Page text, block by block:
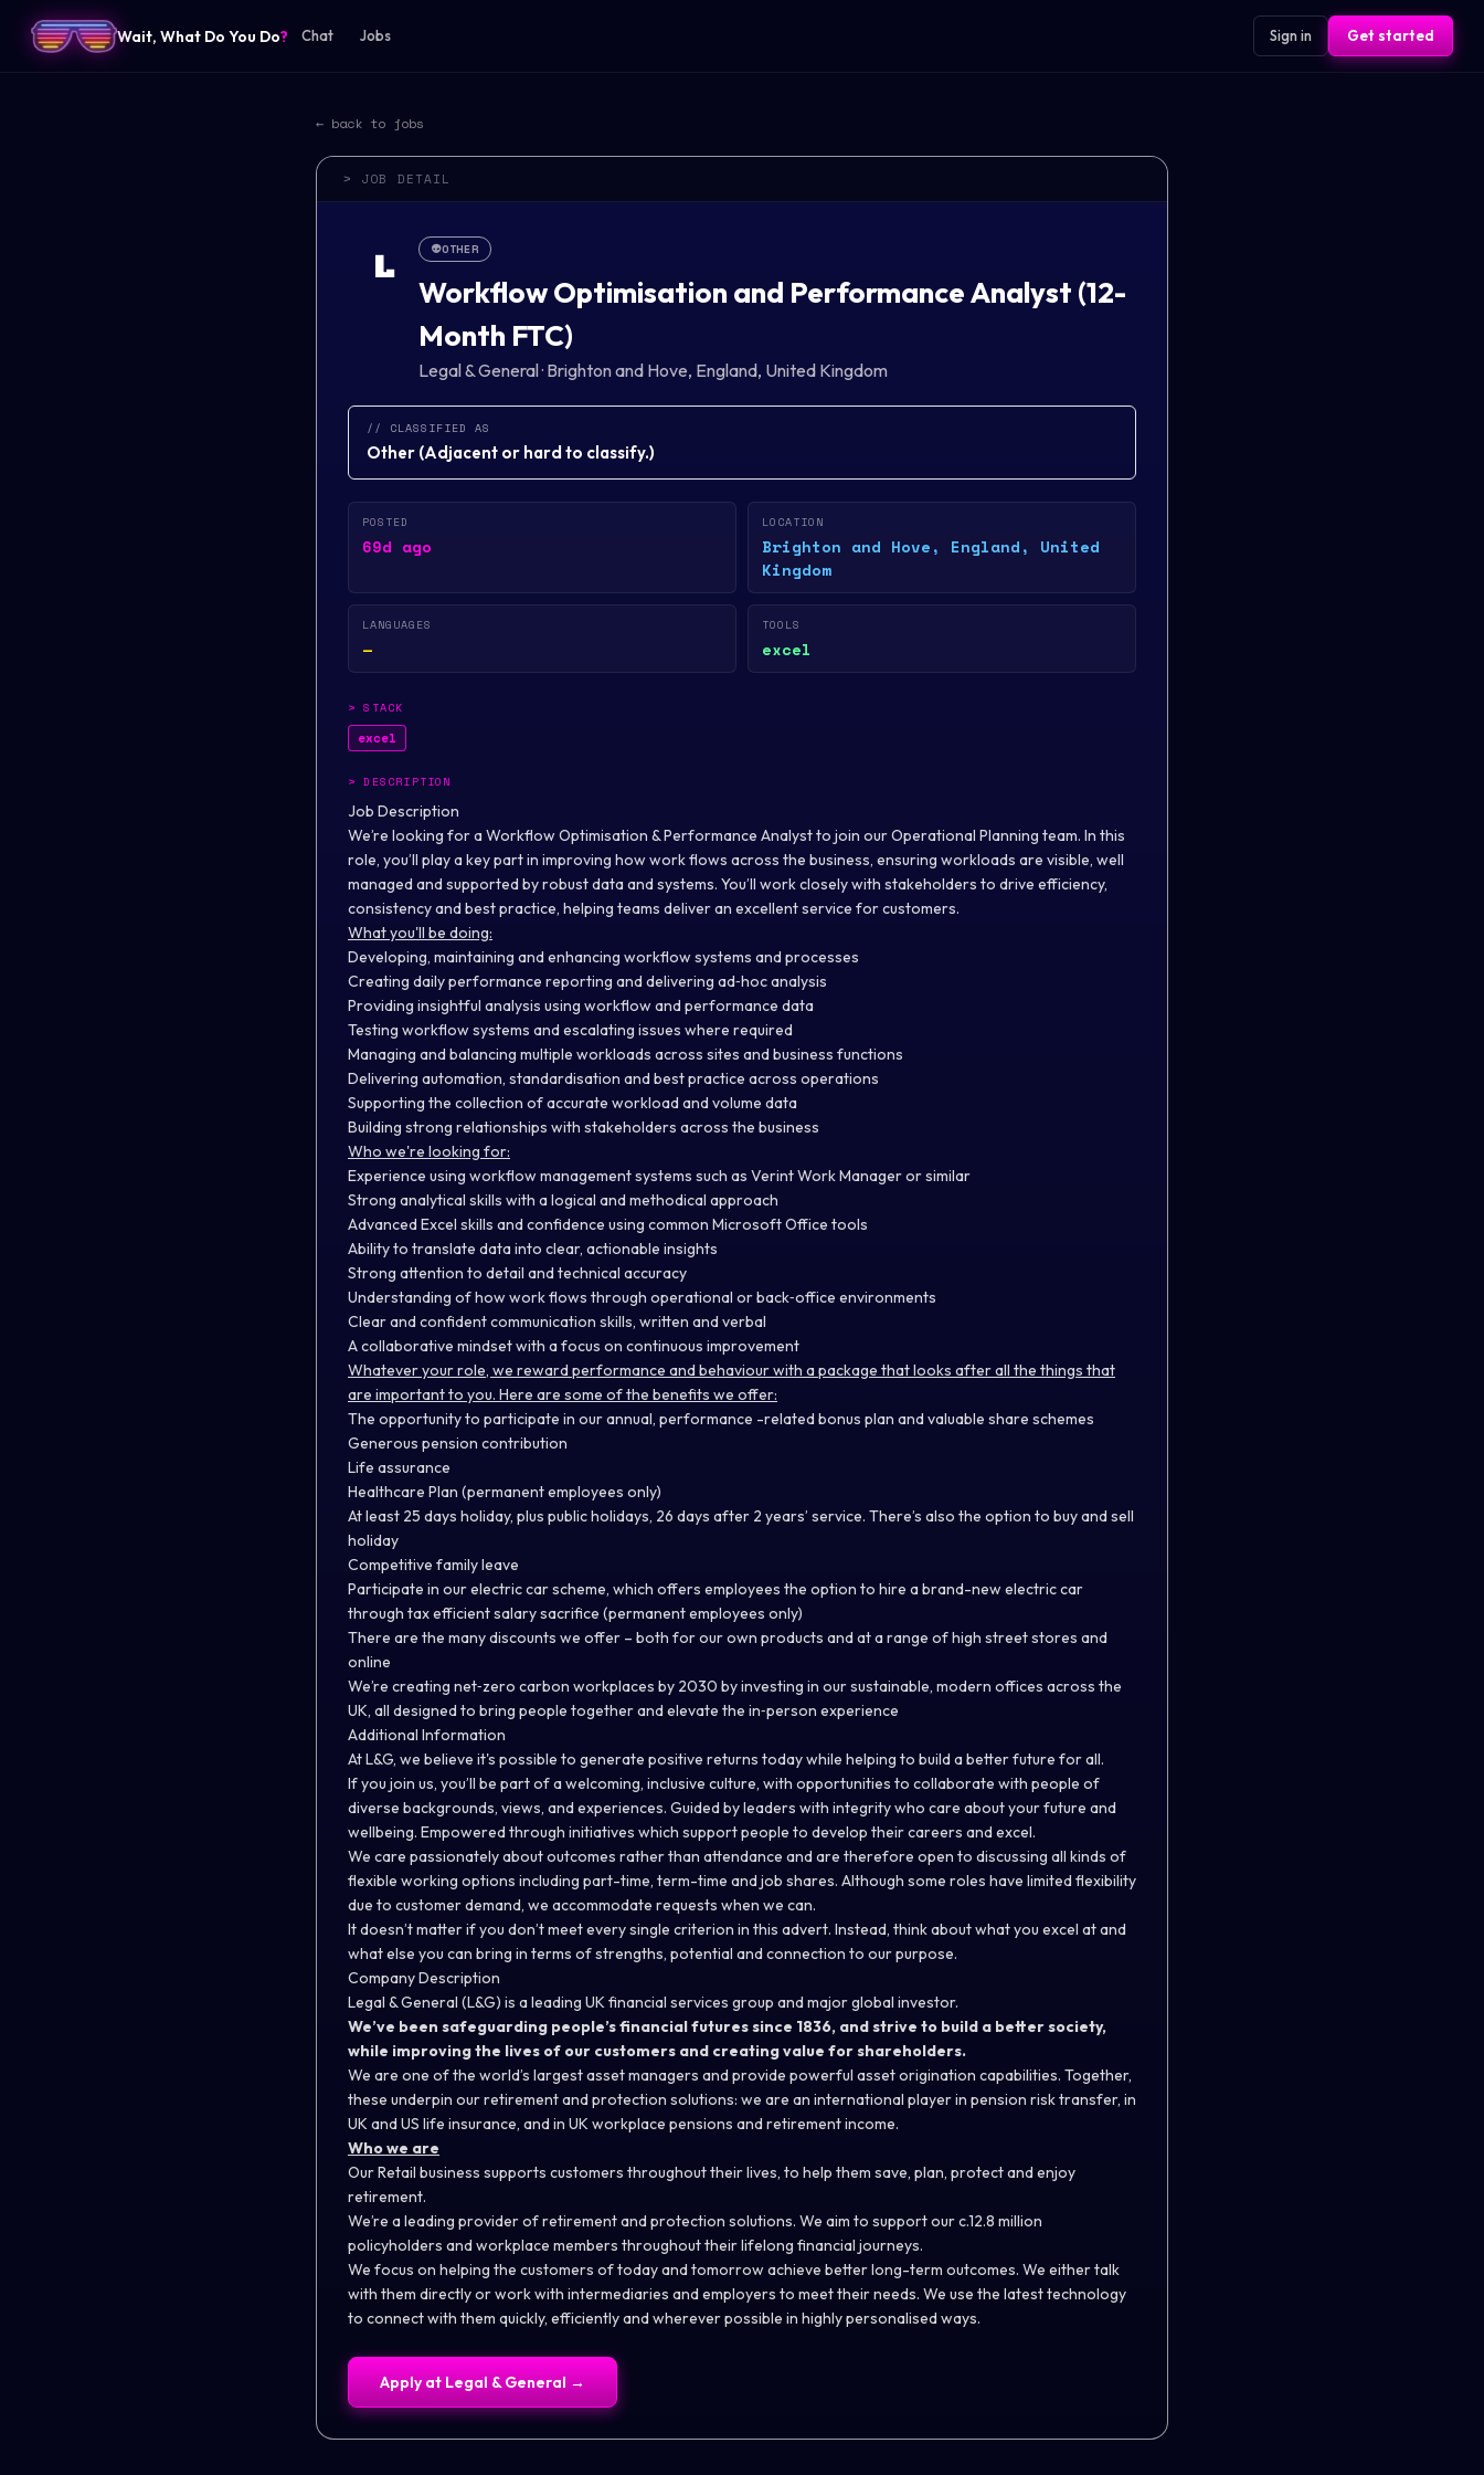
Wait, What Do You Do? Chat Jobs Sign in Get started
← back to jobs
> JOB DETAIL
L 👽OTHER
Workflow Optimisation and Performance Analyst (12-
Month FTC)
Legal & General· Brighton and Hove, England, United Kingdom
// CLASSIFIED AS
Other (Adjacent or hard to classify.)
POSTED
69d ago
LOCATION
Brighton and Hove, England, United
Kingdom
LANGUAGES
—
TOOLS
excel
>STACK
excel
>DESCRIPTION
Job Description
We’re looking for a Workflow Optimisation & Performance Analyst to join our Operational Planning team. In this
role, you’ll play a key part in improving how work flows across the business, ensuring workloads are visible, well
managed and supported by robust data and systems. You’ll work closely with stakeholders to drive efficiency,
consistency and best practice, helping teams deliver an excellent service for customers.
What you'll be doing:
Developing, maintaining and enhancing workflow systems and processes
Creating daily performance reporting and delivering ad‑hoc analysis
Providing insightful analysis using workflow and performance data
Testing workflow systems and escalating issues where required
Managing and balancing multiple workloads across sites and business functions
Delivering automation, standardisation and best practice across operations
Supporting the collection of accurate workload and volume data
Building strong relationships with stakeholders across the business
Who we're looking for:
Experience using workflow management systems such as Verint Work Manager or similar
Strong analytical skills with a logical and methodical approach
Advanced Excel skills and confidence using common Microsoft Office tools
Ability to translate data into clear, actionable insights
Strong attention to detail and technical accuracy
Understanding of how work flows through operational or back‑office environments
Clear and confident communication skills, written and verbal
A collaborative mindset with a focus on continuous improvement
Whatever your role, we reward performance and behaviour with a package that looks after all the things that
are important to you. Here are some of the benefits we offer:
The opportunity to participate in our annual, performance -related bonus plan and valuable share schemes
Generous pension contribution
Life assurance
Healthcare Plan (permanent employees only)
At least 25 days holiday, plus public holidays, 26 days after 2 years’ service. There’s also the option to buy and sell
holiday
Competitive family leave
Participate in our electric car scheme, which offers employees the option to hire a brand-new electric car
through tax efficient salary sacrifice (permanent employees only)
There are the many discounts we offer – both for our own products and at a range of high street stores and
online
We’re creating net‑zero carbon workplaces by 2030 by investing in our sustainable, modern offices across the
UK, all designed to bring people together and elevate the in‑person experience
Additional Information
At L&G, we believe it's possible to generate positive returns today while helping to build a better future for all.
If you join us, you’ll be part of a welcoming, inclusive culture, with opportunities to collaborate with people of
diverse backgrounds, views, and experiences. Guided by leaders with integrity who care about your future and
wellbeing. Empowered through initiatives which support people to develop their careers and excel.
We care passionately about outcomes rather than attendance and are therefore open to discussing all kinds of
flexible working options including part-time, term-time and job shares. Although some roles have limited flexibility
due to customer demand, we accommodate requests when we can.
It doesn’t matter if you don’t meet every single criterion in this advert. Instead, think about what you excel at and
what else you can bring in terms of strengths, potential and connection to our purpose.
Company Description
Legal & General (L&G) is a leading UK financial services group and major global investor.
We’ve been safeguarding people’s financial futures since 1836, and strive to build a better society,
while improving the lives of our customers and creating value for shareholders.
We are one of the world’s largest asset managers and provide powerful asset origination capabilities. Together,
these underpin our retirement and protection solutions: we are an international player in pension risk transfer, in
UK and US life insurance, and in UK workplace pensions and retirement income.
Who we are
Our Retail business supports customers throughout their lives, to help them save, plan, protect and enjoy
retirement.
We’re a leading provider of retirement and protection solutions. We aim to support our c.12.8 million
policyholders and workplace members throughout their lifelong financial journeys.
We focus on helping the customers of today and tomorrow achieve better long-term outcomes. We either talk
with them directly or work with intermediaries and employers to meet their needs. We use the latest technology
to connect with them quickly, efficiently and wherever possible in highly personalised ways.
Apply at Legal & General →